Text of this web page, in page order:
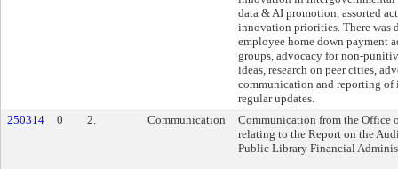
data & AI promotion, assorted
innovation priorities. There was
employee home down payment
groups, advocacy for non-
ideas, research on peer cities,
communication and reporting
regular updates.
250314
0 2. Communication
Communication from the Office
relating to the Report on the
Public Library Financial